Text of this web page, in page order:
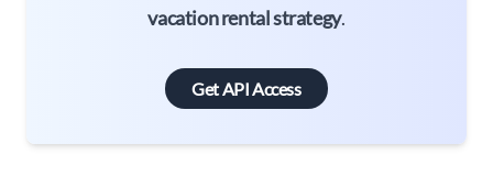
vacation rental strategy.
Get API Access